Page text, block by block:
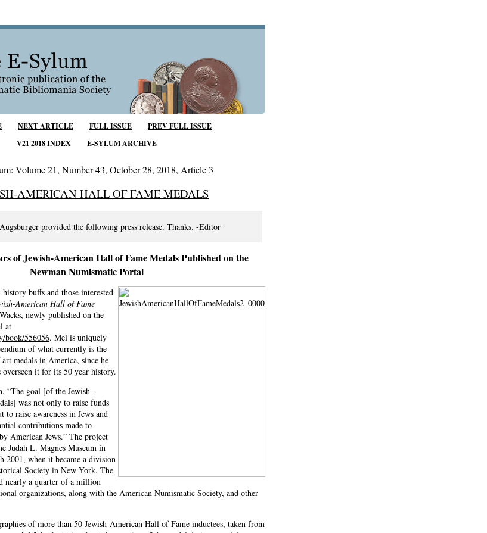
NEXT ARTICLE FULL ISSUE
PREV FULL ISSUE
V21 2018 INDEX
E-SYLUM ARCHIVE
Volume 21, Number 43, October 28, 2018, Article 3
AMERICAN HALL OF FAME MEDALS
provided the following press release. Thanks. -Editor
of Jewish-American Hall of Fame Medals Published on the
Newman Numismatic Portal
buffs and those interested
American Hall of Fame
newly published on the
at
book/556056. Mel is uniquely
of what currently is the
medals in America, since he
it for its 50 year history.
“The goal [of the Jewish-
was not only to raise funds
to raise awareness in Jews and
contributions made to
American Jews.” The project
Judah L. Magnes Museum in
2001, when it became a division
Society in New York. The
nearly a quarter of a million
organizations, along with the American Numismatic Society, and other
of more than 50 Jewish-American Hall of Fame inductees, taken from